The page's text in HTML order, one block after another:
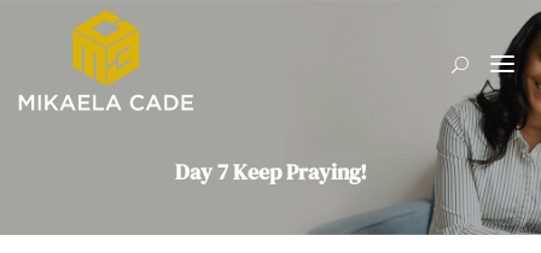
Day 7 Keep Praying!